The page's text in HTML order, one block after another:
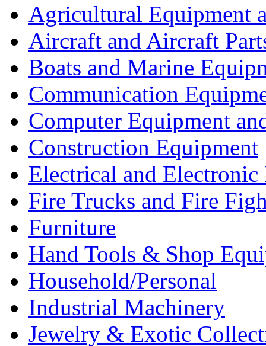
Agricultural Equipment
Aircraft and Aircraft
Boats and Marine
Communication
Computer Equipment
Construction Equipment
Electrical and Electronic
Fire Trucks and Fire
Furniture
Hand Tools & Shop
Household/Personal
Industrial Machinery
Jewelry & Exotic